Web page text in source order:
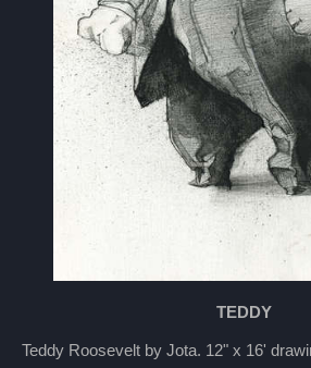
TEDDY
Teddy Roosevelt by Jota. 12" x 16'